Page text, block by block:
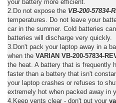
your battery more efficient.
2.Do not expose the VB-200-57834-
temperatures. Do not leave your
car in the summer. Cold batteries
batteries will discharge very quickly.
3.Don't pack your laptop away in a
when the VARIAN VB-200-57834-
the heat. A battery that is frequently
faster than a battery that isn't
your laptop crashes or refuses to
extremely hot when packed away in
4.Keep vents clear - don't put your